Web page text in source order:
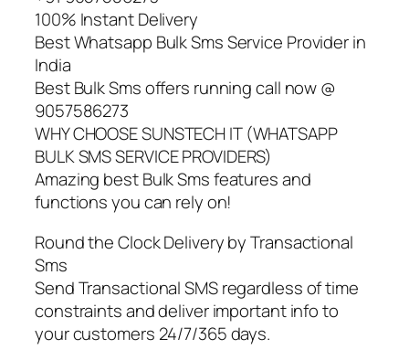
100% Instant Delivery
Best Whatsapp Bulk Sms Service Provider in
India
Best Bulk Sms offers running call now @
9057586273
WHY CHOOSE SUNSTECH IT (WHATSAPP
BULK SMS SERVICE PROVIDERS)
Amazing best Bulk Sms features and
functions you can rely on!
Round the Clock Delivery by Transactional
Sms
Send Transactional SMS regardless of time
constraints and deliver important info to
your customers 24/7/365 days.